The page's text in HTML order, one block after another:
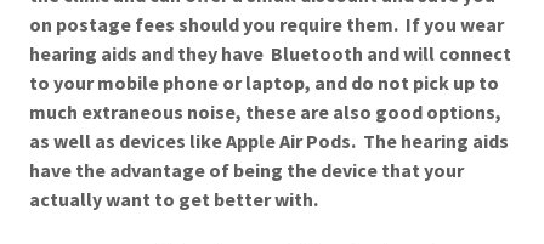
on postage fees should you require them. If you wear
hearing aids and they have Bluetooth and will connect
to your mobile phone or laptop, and do not pick up to
much extraneous noise, these are also good options,
as well as devices like Apple Air Pods. The hearing aids
have the advantage of being the device that your
actually want to get better with.